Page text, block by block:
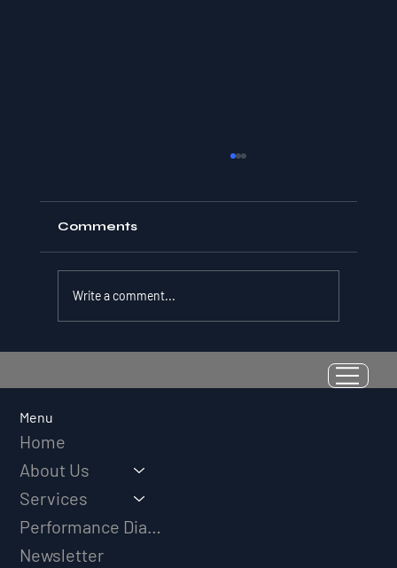
Resilience as a Measurable Skill:
Why Adversity Quotient Predicts
Comments
Write a comment...
Menu
Home
About Us
Services
Performance Diagnostic
Newsletter